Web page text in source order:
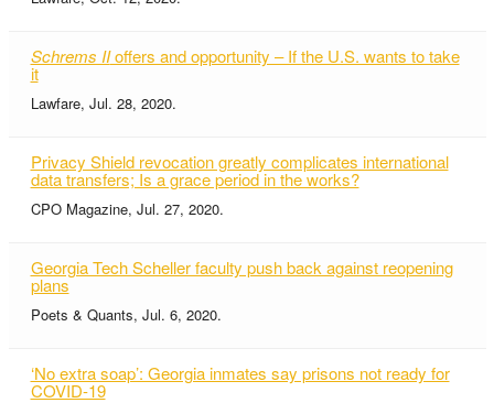
Schrems IIoffers and opportunity – If the U.S. wants to take
it
Lawfare, Jul. 28, 2020.
Privacy Shield revocation greatly complicates international
data transfers; Is a grace period in the works?
CPO Magazine, Jul. 27, 2020.
Georgia Tech Scheller faculty push back against reopening
plans
Poets & Quants, Jul. 6, 2020.
‘No extra soap’: Georgia inmates say prisons not ready for
COVID-19